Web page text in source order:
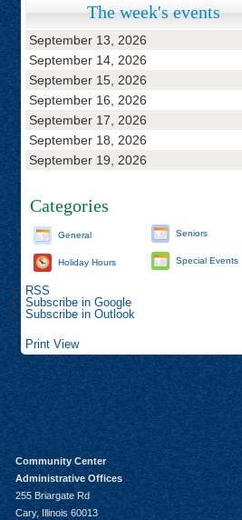
The week's events
September 13, 2026
September 14, 2026
September 15, 2026
September 16, 2026
September 17, 2026
September 18, 2026
September 19, 2026
Categories
General
Holiday Hours
Seniors
Special Events
RSS
Subscribe in Google
Subscribe in Outlook
Print View
Community Center
Administrative Offices
255 Briargate Rd
Cary, Illinois 60013